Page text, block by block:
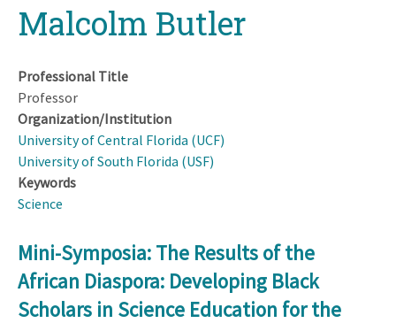
topMalcolm Butler
Professional Title
Professor
Organization/Institution
University of Central Florida (UCF)
University of South Florida (USF)
Keywords
Science
Mini-Symposia: The Results of the
African Diaspora: Developing Black
Scholars in Science Education for the